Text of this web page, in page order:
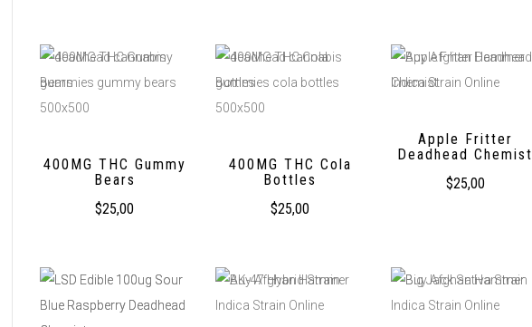
400MG THC Gummy
Bears
$25,00
400MG THC Cola
Bottles
$25,00
Apple Fritter
Deadhead Chemist
$25,00